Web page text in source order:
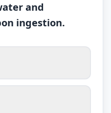
and
ingestion.